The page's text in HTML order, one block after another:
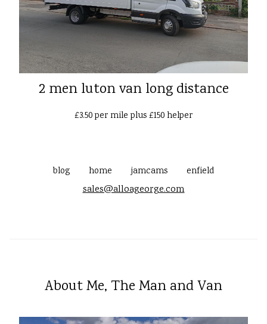
2 men luton van long distance
£3.50 per mile plus £150 helper
blog home jamcams enfield
sales@alloageorge.com
About Me, The Man and Van